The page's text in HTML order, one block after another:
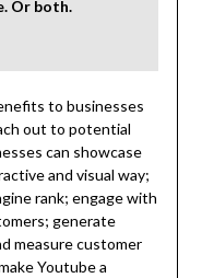
Or both.
to businesses
out to potential
can showcase
and visual way;
rank; engage with
generate
measure customer
Youtube a